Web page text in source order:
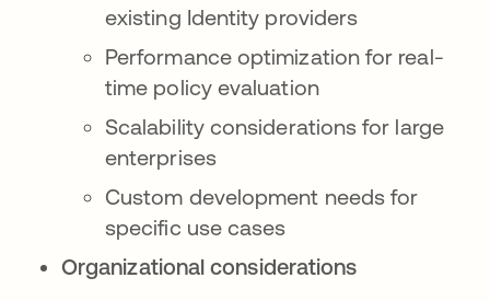
existing Identity providers
Performance optimization for real-
time policy evaluation
Scalability considerations for large
enterprises
Custom development needs for
specific use cases
Organizational considerations